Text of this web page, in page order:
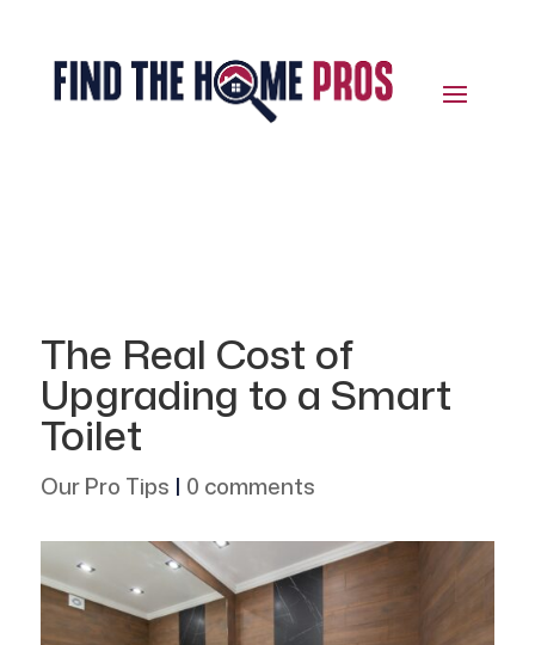
The Real Cost of
Upgrading to a Smart
Toilet
Our Pro Tips | 0 comments